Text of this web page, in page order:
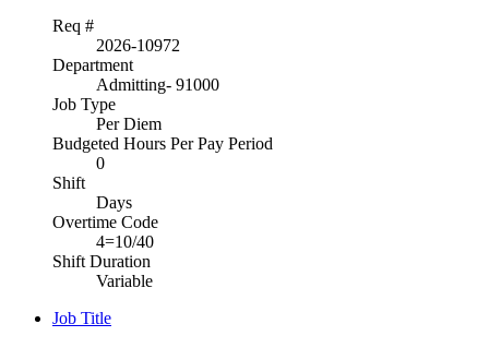
Req #
2026-10972
Department
Admitting- 91000
Job Type
Per Diem
Budgeted Hours Per Pay Period
0
Shift
Days
Overtime Code
4=10/40
Shift Duration
Variable
Job Title